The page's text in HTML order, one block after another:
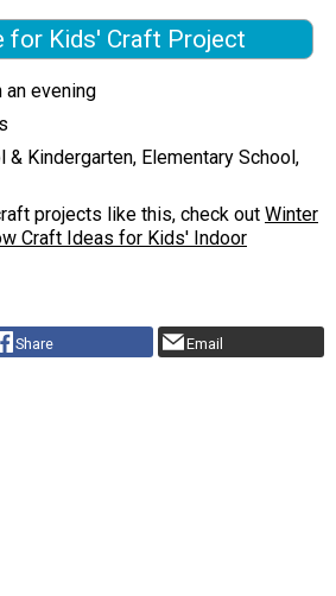
for Kids' Craft Project
an evening
& Kindergarten, Elementary School,
projects like this, check out Winter
Craft Ideas for Kids' Indoor
Share Email